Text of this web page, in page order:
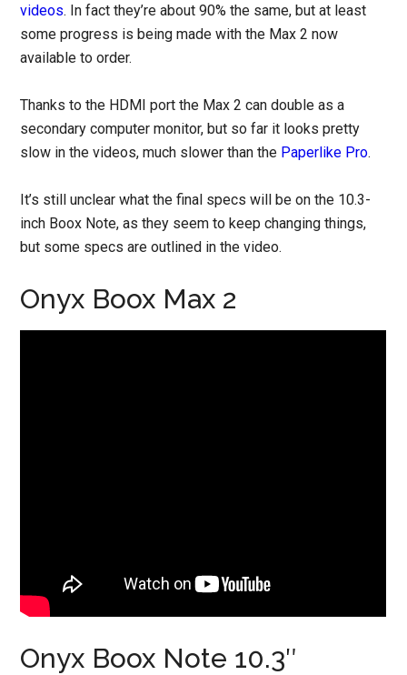
videos. In fact they’re about 90% the same, but at least
some progress is being made with the Max 2 now
available to order.
Thanks to the HDMI port the Max 2 can double as a
secondary computer monitor, but so far it looks pretty
slow in the videos, much slower than the Paperlike Pro.
It’s still unclear what the final specs will be on the 10.3-
inch Boox Note, as they seem to keep changing things,
but some specs are outlined in the video.
Onyx Boox Max 2
Onyx Boox Note 10.3″